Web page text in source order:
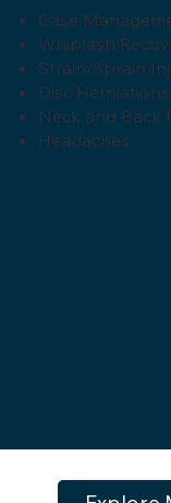
Case
Whiplash
Strain/Sprain
Disc Herniations
Neck and Back
Headaches